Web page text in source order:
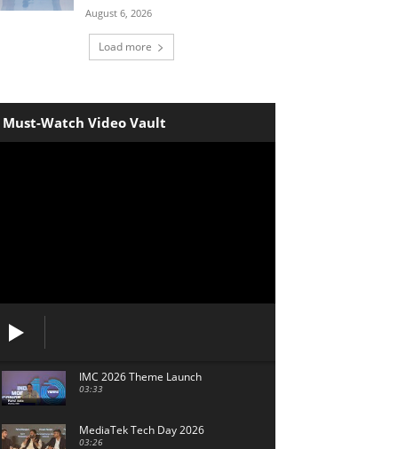
August 6, 2026
Load more
Must-Watch Video Vault
IMC 2026 Theme Launch
03:33
MediaTek Tech Day 2026
03:26